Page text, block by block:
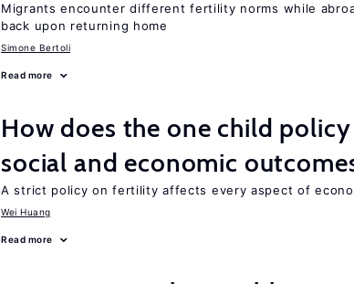
Migrants encounter different fertility norms while
back upon returning home
Simone Bertoli
Read more
How does the one child
social and economic
A strict policy on fertility affects every aspect of
Wei Huang
Read more